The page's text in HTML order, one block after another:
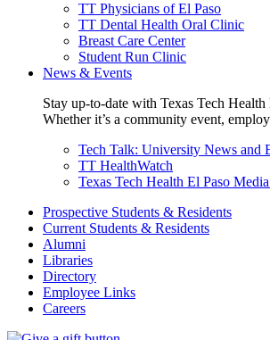
TT Physicians of El Paso
TT Dental Health Oral Clinic
Breast Care Center
Student Run Clinic
News & Events
Stay up-to-date with Texas Tech Health
Whether it’s a community event,
Tech Talk: University News and
TT HealthWatch
Texas Tech Health El Paso
Prospective Students & Residents
Current Students & Residents
Alumni
Libraries
Directory
Employee Links
Careers